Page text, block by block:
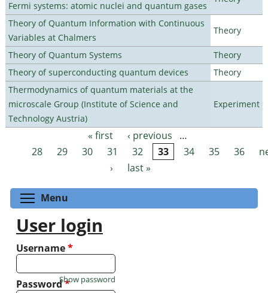
Fermi systems: atomic nuclei and quantum gases
Theory of Quantum Information with Continuous
Variables at Chalmers
Theory
Theory of Quantum Systems
Theory
Theory of superconducting quantum devices
Theory
Thermodynamics of quantum materials at the
microscale Group (Institute of Science and
Technology Austria)
Experiment
Pages « first ‹ previous
…
28
29 30 31 32 33 34 35 36
›
last »
Menu
User login
Username*
Password*
Show password